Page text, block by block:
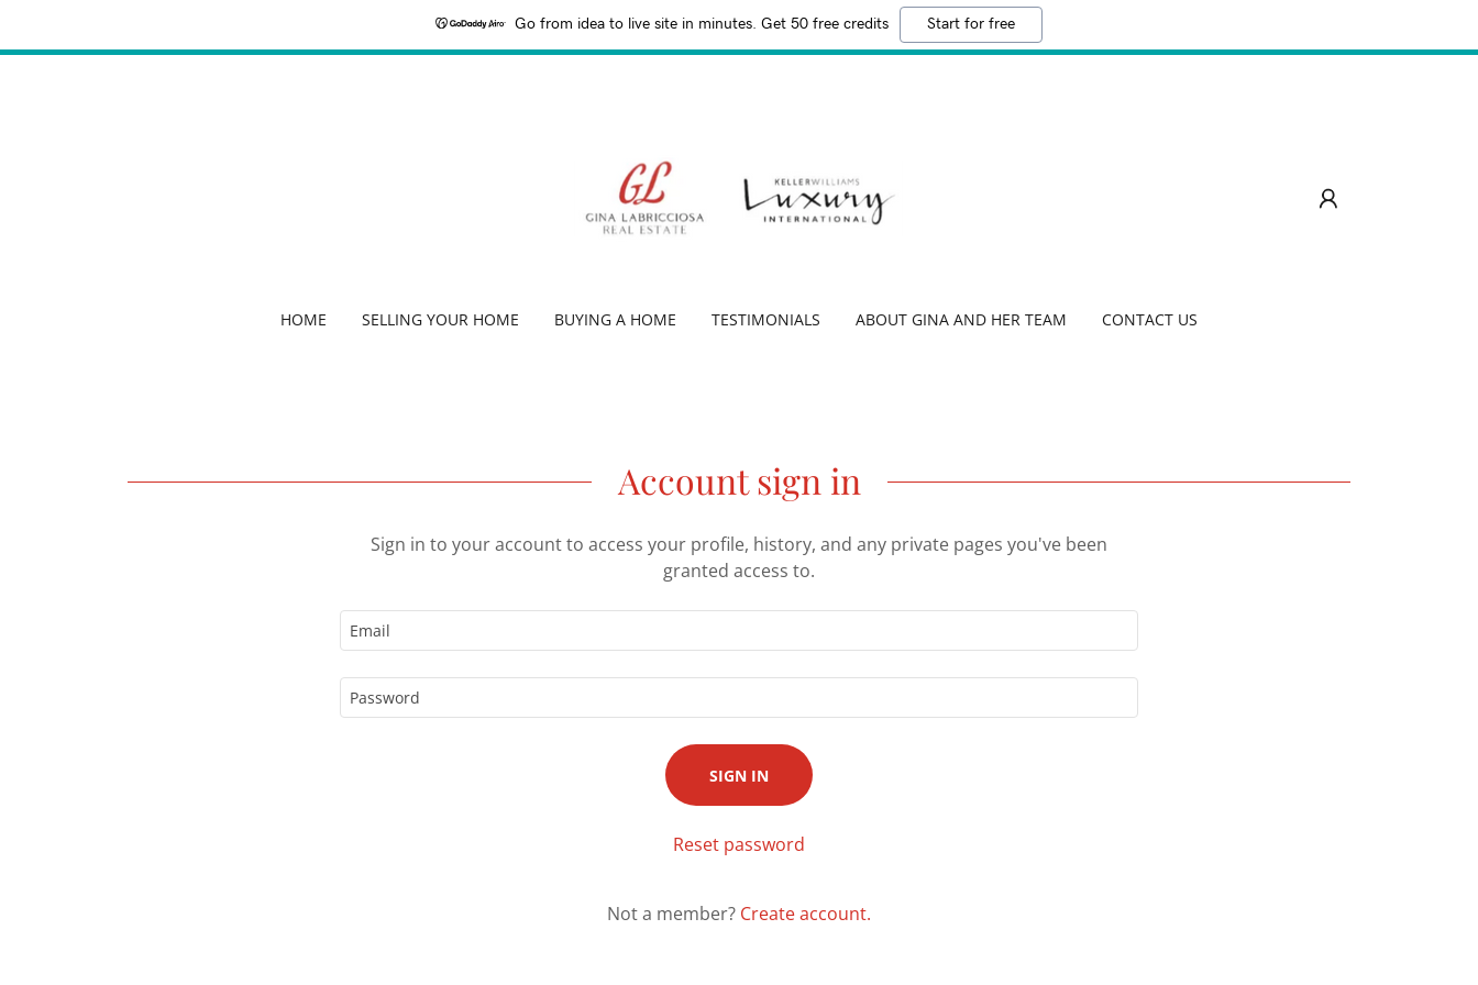
Go from idea to live site in minutes. Get 50 free credits Start for free
HOME SELLING YOUR HOME BUYING A HOME TESTIMONIALS ABOUT GINA AND HER TEAM CONTACT US
Account sign in
Sign in to your account to access your profile, history, and any private pages you've been
granted access to.
SIGN IN
Reset password
Not a member? Create account.